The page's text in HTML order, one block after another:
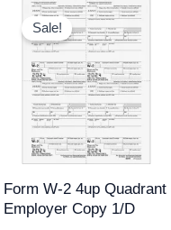
Sale!
Form W-2 4up Quadrant
Employer Copy 1/D
Original
price
was:
$15.95.
Current
price
is:
$13.95.